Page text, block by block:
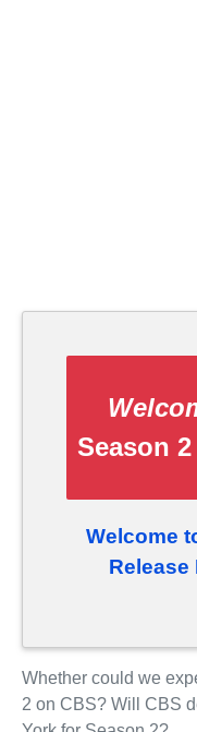
Season
Welcome
Release
Whether could we
2 on CBS? Will CBS